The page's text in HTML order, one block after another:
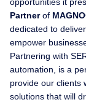
Partnerof
dedicated to
empower
Partnering with
automation, is a
provide our clients
solutions that will